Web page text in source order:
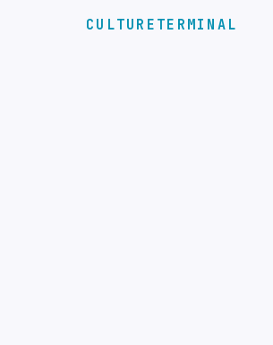
CULTURETERMINAL